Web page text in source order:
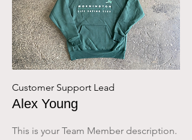
Customer Support Lead
Alex Young
This is your Team Member description.